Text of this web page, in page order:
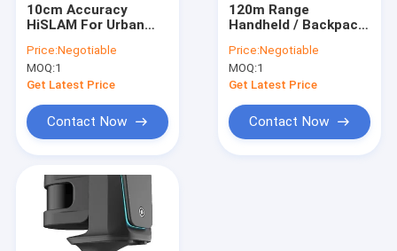
Products
About Us
10cm Accuracy
HiSLAM For Urban
Model Construction
Price:Negotiable
MOQ:1
Get Latest Price
Contact Now
120m Range
Handheld / Backpack
Building Facade
Measurement
Price:Negotiable
MOQ:1
Get Latest Price
Contact Now